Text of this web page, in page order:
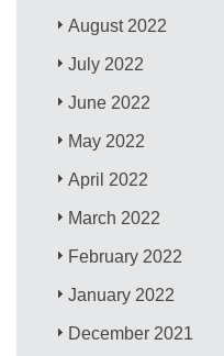
August 2022
July 2022
June 2022
May 2022
April 2022
March 2022
February 2022
January 2022
December 2021